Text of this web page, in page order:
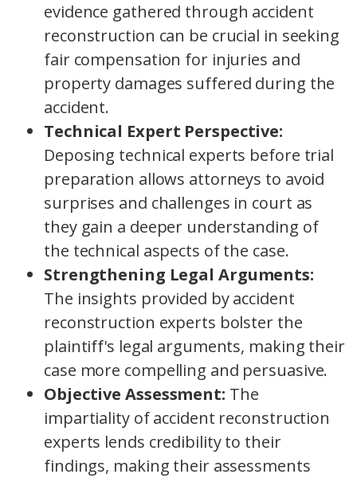
evidence gathered through accident
reconstruction can be crucial in seeking
fair compensation for injuries and
property damages suffered during the
accident.
Technical Expert Perspective:
Deposing technical experts before trial
preparation allows attorneys to avoid
surprises and challenges in court as
they gain a deeper understanding of
the technical aspects of the case.
Strengthening Legal Arguments:
The insights provided by accident
reconstruction experts bolster the
plaintiff's legal arguments, making their
case more compelling and persuasive.
Objective Assessment: The
impartiality of accident reconstruction
experts lends credibility to their
findings, making their assessments